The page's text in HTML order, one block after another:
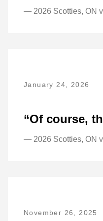
— 2026 Scotties, ON
January 24, 2026
“Of course,
— 2026 Scotties, ON
November 26, 2025